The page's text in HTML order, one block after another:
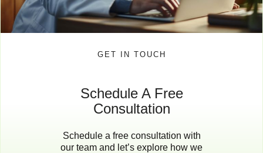
GET IN TOUCH
Schedule A Free
Consultation
Schedule a free consultation with
our team and let’s explore how we